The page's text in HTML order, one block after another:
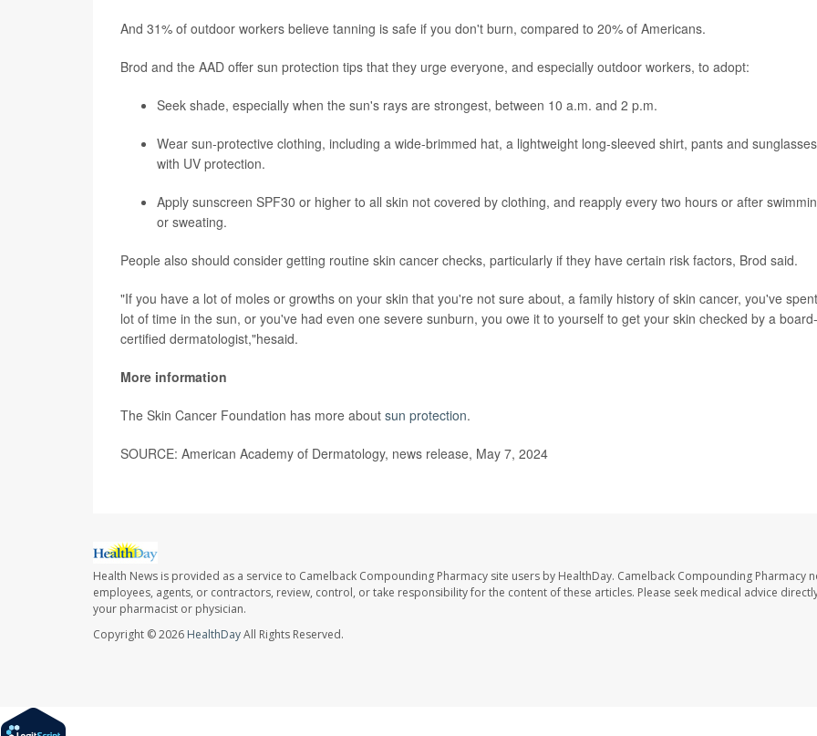
And 31% of outdoor workers believe tanning is safe if you don't burn, compared to 20% of Americans.
Brod and the AAD offer sun protection tips that they urge everyone, and especially outdoor workers, to adopt:
Seek shade, especially when the sun's rays are strongest, between 10 a.m. and 2 p.m.
Wear sun-protective clothing, including a wide-brimmed hat, a lightweight long-sleeved shirt, pants and sunglasses
with UV protection.
Apply sunscreen SPF30 or higher to all skin not covered by clothing, and reapply every two hours or after
or sweating.
People also should consider getting routine skin cancer checks, particularly if they have certain risk factors, Brod said.
"If you have a lot of moles or growths on your skin that you're not sure about, a family history of skin cancer, you've
lot of time in the sun, or you've had even one severe sunburn, you owe it to yourself to get your skin checked by a board-
certified dermatologist,"hesaid.
More information
The Skin Cancer Foundation has more about sun protection.
SOURCE: American Academy of Dermatology, news release, May 7, 2024
Health News is provided as a service to Camelback Compounding Pharmacy site users by HealthDay. Camelback Compounding Pharmacy
employees, agents, or contractors, review, control, or take responsibility for the content of these articles. Please seek medical advice
your pharmacist or physician.
Copyright © 2026 HealthDayAll Rights Reserved.